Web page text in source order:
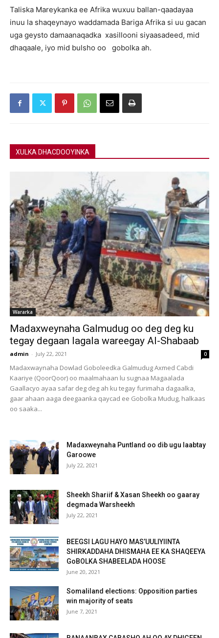
Taliska Mareykanka ee Afrika wuxuu ballan-qaadayaa
inuu la shaqeynayo waddamada Bariga Afrika si uu gacan
uga geysto damaanaqadka xasillooni siyaasadeed, mid
dhaqaale, iyo mid bulsho oo gobolka ah.
XULKA DHACDOOYINKA
Wararka
Madaxweynaha Galmudug oo deg deg ku
tegay degaan lagala wareegay Al-Shabaab
admin - July 22, 2021 0
Madaxwaynaha Dowlad Goboleedka Galmudug Axmed Cabdi
Kaariye (QoorQoor) oo maalmahaan lu sugnaa Magaalada
Gaallacyo ayaa safar deg deg ah ku tegay furimaha dagaalka,
gaar ahaan aaga deegaanka qaycad ee Gobolka Mudug, halkaas
oo saaka...
Madaxweynaha Puntland oo dib ugu laabtay
Garoowe
July 22, 2021
Sheekh Shariif & Xasan Sheekh oo gaaray
degmada Warsheekh
July 22, 2021
BEEGSI LAGU HAYO MAS’UULIYIINTA
SHIRKADDAHA DHISMAHA EE KA SHAQEEYA
GoBOLKA SHABEELADA HOOSE
June 20, 2021
Somaliland elections: Opposition parties
win majority of seats
June 7, 2021